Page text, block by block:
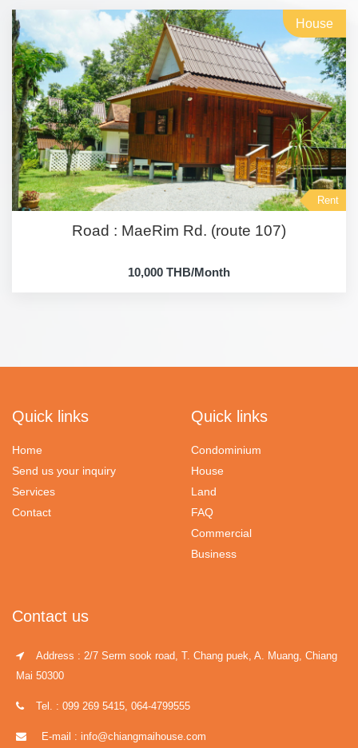
House
Rent
Road : MaeRim Rd. (route 107)
10,000 THB/Month
Quick links
Home
Send us your inquiry
Services
Contact
Quick links
Condominium
House
Land
FAQ
Commercial
Business
Contact us
Address : 2/7 Serm sook road, T. Chang puek, A. Muang, Chiang
Mai 50300
Tel. : 099 269 5415, 064-4799555
E-mail : info@chiangmaihouse.com